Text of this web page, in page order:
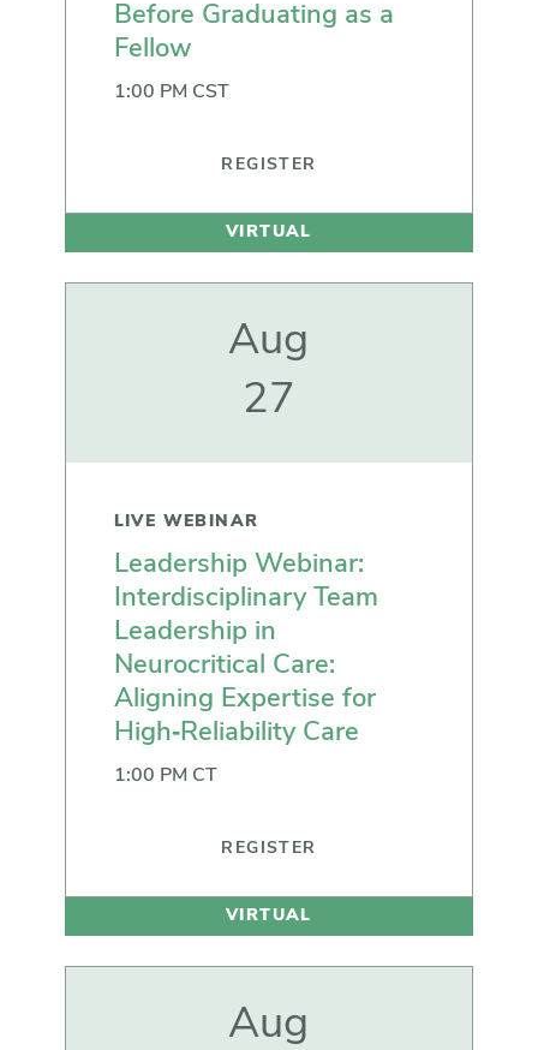
Before Graduating as a
Fellow
1:00 PM CST
REGISTER
VIRTUAL
Aug
27
LIVE WEBINAR
Leadership Webinar:
Interdisciplinary Team
Leadership in
Neurocritical Care:
Aligning Expertise for
High‑Reliability Care
1:00 PM CT
REGISTER
VIRTUAL
Aug